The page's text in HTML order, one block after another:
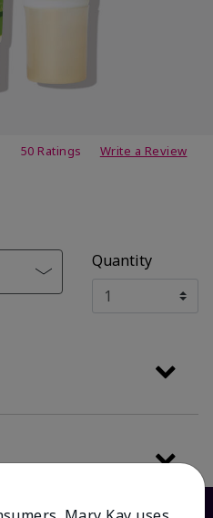
50 Ratings Write a Review
Quantity